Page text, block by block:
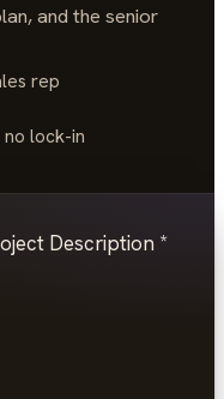
and the senior
rep
lock-in
Description *